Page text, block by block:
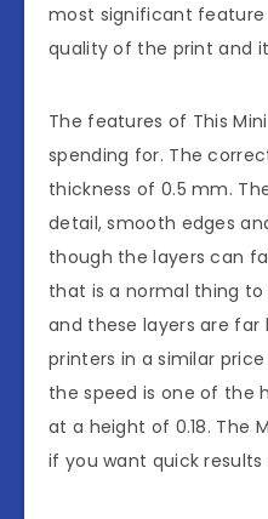
most significant feature
quality of the print and
The features of This
spending for. The
thickness of 0.5 mm.
detail, smooth edges
though the layers can
that is a normal thing
and these layers are
printers in a similar price
the speed is one of the
at a height of 0.18. The
if you want quick